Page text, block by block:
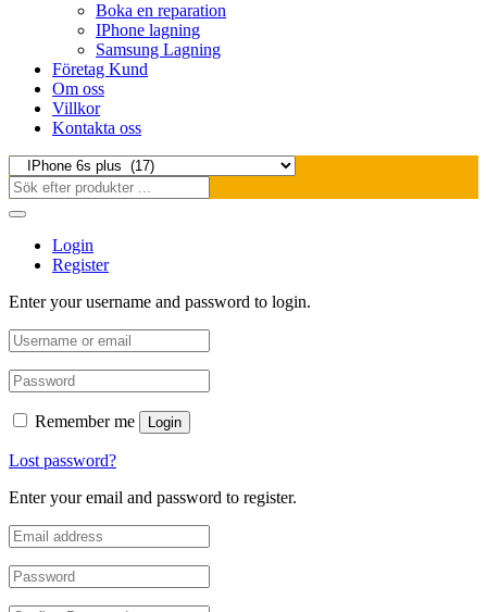
Boka en reparation
IPhone lagning
Samsung Lagning
Företag Kund
Om oss
Villkor
Kontakta oss
Login
Register
Enter your username and password to login.
Remember me Login
Lost password?
Enter your email and password to register.